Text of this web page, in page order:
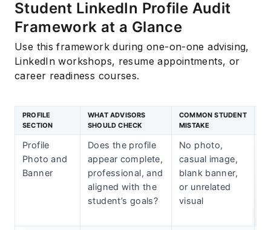
Student LinkedIn Profile Audit
Framework at a Glance
Use this framework during one-on-one advising,
LinkedIn workshops, resume appointments, or
career readiness courses.
PROFILE
SECTION
WHAT ADVISORS
SHOULD CHECK
COMMON STUDENT
MISTAKE
Profile
Photo and
Banner
Does the profile
appear complete,
professional, and
aligned with the
student’s goals?
No photo,
casual image,
blank banner,
or unrelated
visual